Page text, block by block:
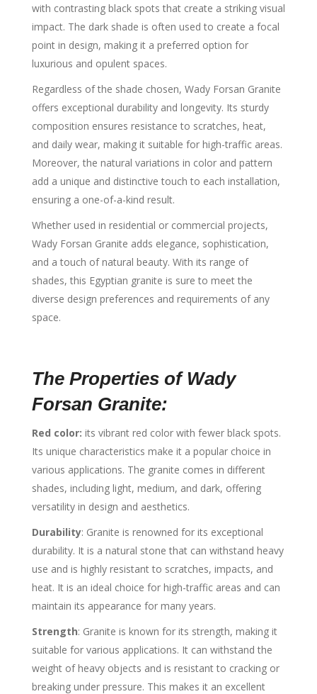
with contrasting black spots that create a striking visual
impact. The dark shade is often used to create a focal
point in design, making it a preferred option for
luxurious and opulent spaces.
Regardless of the shade chosen, Wady Forsan Granite
offers exceptional durability and longevity. Its sturdy
composition ensures resistance to scratches, heat,
and daily wear, making it suitable for high-traffic areas.
Moreover, the natural variations in color and pattern
add a unique and distinctive touch to each installation,
ensuring a one-of-a-kind result.
Whether used in residential or commercial projects,
Wady Forsan Granite adds elegance, sophistication,
and a touch of natural beauty. With its range of
shades, this Egyptian granite is sure to meet the
diverse design preferences and requirements of any
space.
The Properties of Wady
Forsan Granite:
Red color: its vibrant red color with fewer black spots.
Its unique characteristics make it a popular choice in
various applications. The granite comes in different
shades, including light, medium, and dark, offering
versatility in design and aesthetics.
Durability: Granite is renowned for its exceptional
durability. It is a natural stone that can withstand heavy
use and is highly resistant to scratches, impacts, and
heat. It is an ideal choice for high-traffic areas and can
maintain its appearance for many years.
Strength: Granite is known for its strength, making it
suitable for various applications. It can withstand the
weight of heavy objects and is resistant to cracking or
breaking under pressure. This makes it an excellent